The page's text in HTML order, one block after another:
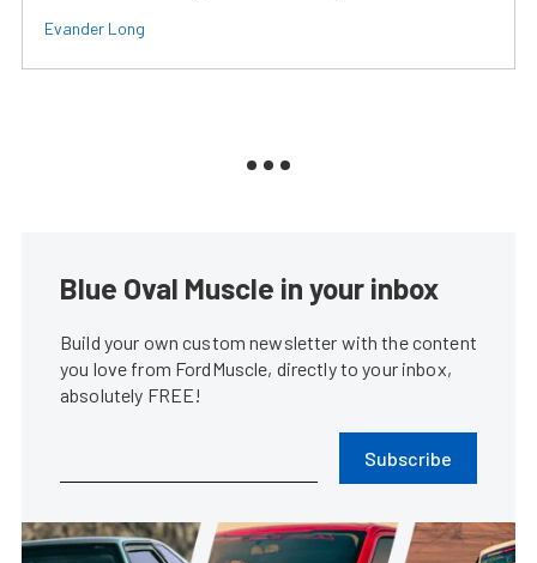
Evander Long
Blue Oval Muscle in your inbox
Build your own custom newsletter with the content
you love from FordMuscle, directly to your inbox,
absolutely FREE!
Subscribe